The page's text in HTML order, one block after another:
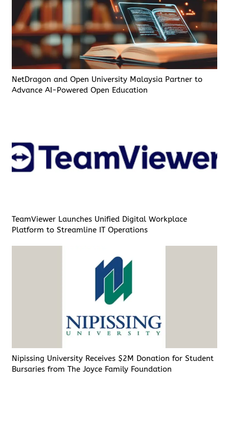
NetDragon and Open University Malaysia Partner to
Advance AI-Powered Open Education
TeamViewer Launches Unified Digital Workplace
Platform to Streamline IT Operations
Nipissing University Receives $2M Donation for Student
Bursaries from The Joyce Family Foundation